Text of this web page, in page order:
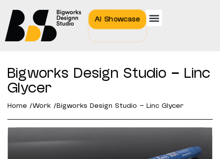
AI Showcase
Bigworks Design Studio – Linc
Glycer
Home /Work /Bigworks Design Studio – Linc Glycer